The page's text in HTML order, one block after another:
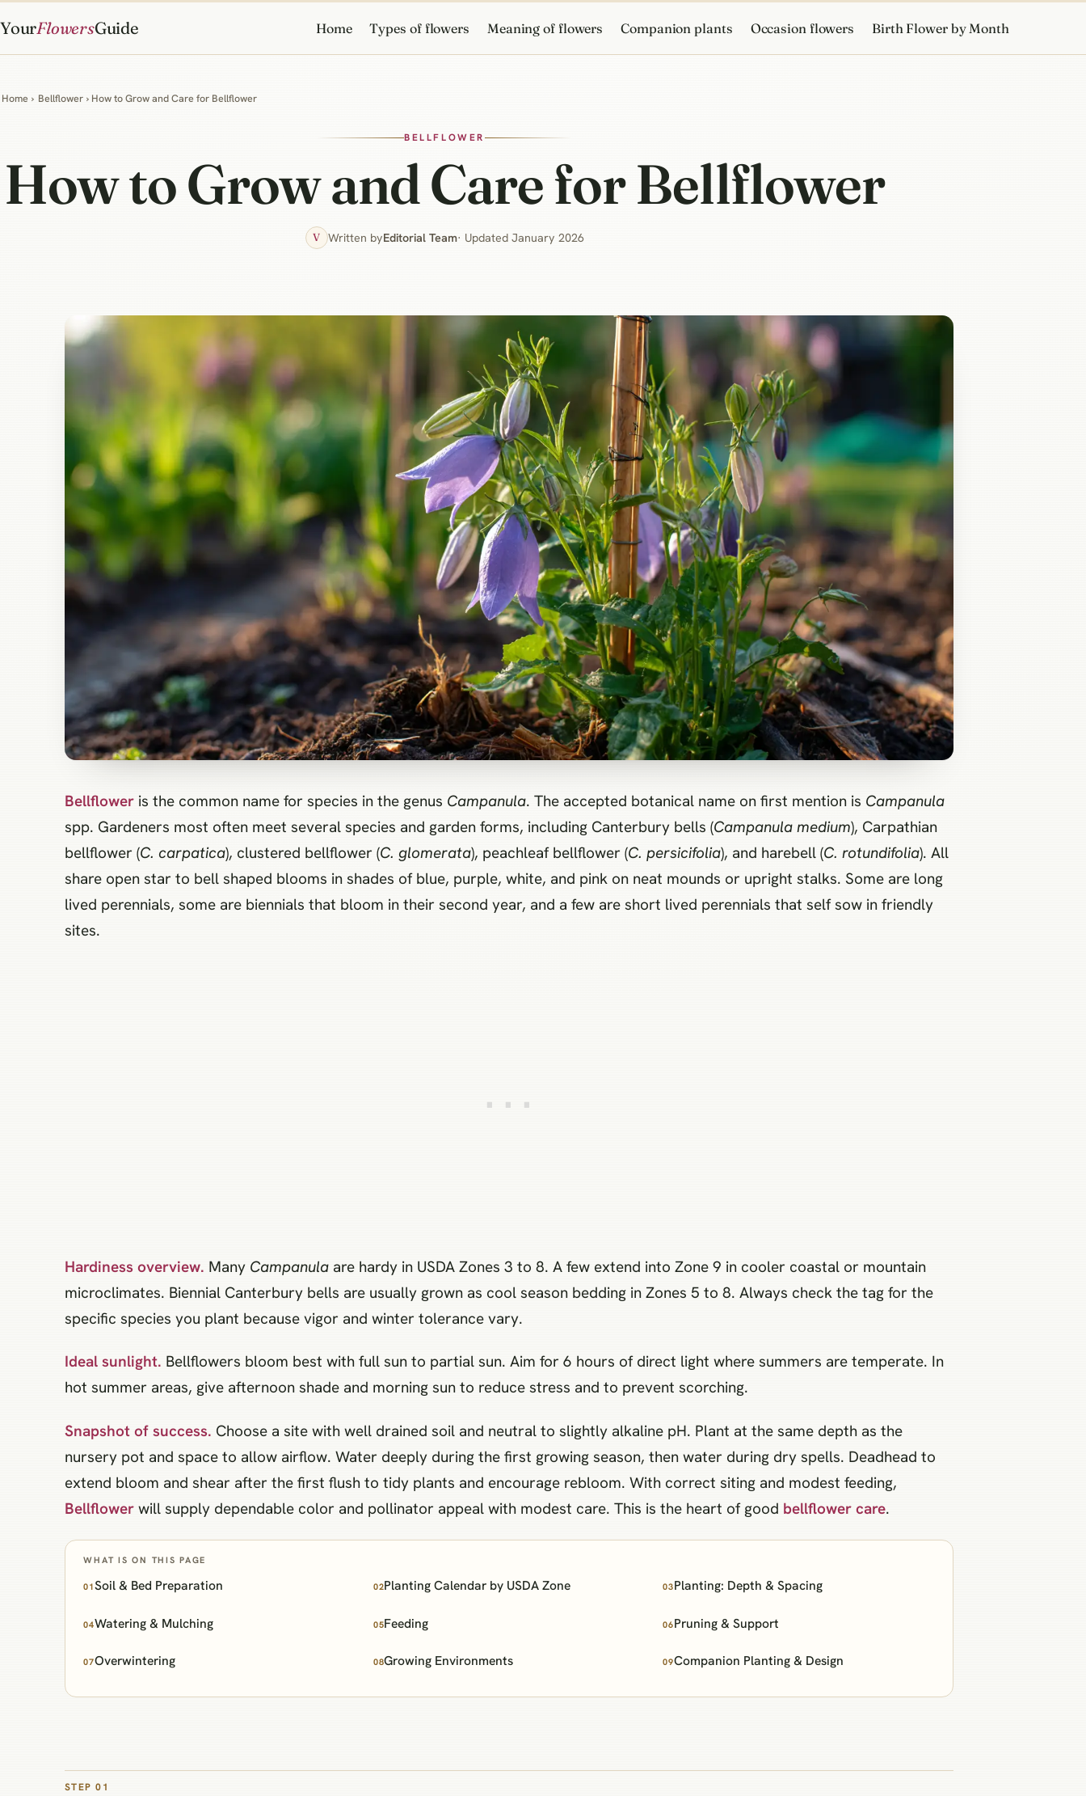
YourFlowersGuide Home Types of flowers Meaning of flowers Companion plants Occasion flowers Birth Flower by Month
Home › Bellflower › How to Grow and Care for Bellflower
BELLFLOWER
How to Grow and Care for Bellflower
V Written byEditorial Team· Updated January 2026
Bellflower is the common name for species in the genus Campanula. The accepted botanical name on first mention is Campanula
spp. Gardeners most often meet several species and garden forms, including Canterbury bells (Campanula medium), Carpathian
bellflower (C. carpatica), clustered bellflower (C. glomerata), peachleaf bellflower (C. persicifolia), and harebell (C. rotundifolia). All
share open star to bell shaped blooms in shades of blue, purple, white, and pink on neat mounds or upright stalks. Some are long
lived perennials, some are biennials that bloom in their second year, and a few are short lived perennials that self sow in friendly
sites.
Hardiness overview. Many Campanula are hardy in USDA Zones 3 to 8. A few extend into Zone 9 in cooler coastal or mountain
microclimates. Biennial Canterbury bells are usually grown as cool season bedding in Zones 5 to 8. Always check the tag for the
specific species you plant because vigor and winter tolerance vary.
Ideal sunlight. Bellflowers bloom best with full sun to partial sun. Aim for 6 hours of direct light where summers are temperate. In
hot summer areas, give afternoon shade and morning sun to reduce stress and to prevent scorching.
Snapshot of success. Choose a site with well drained soil and neutral to slightly alkaline pH. Plant at the same depth as the
nursery pot and space to allow airflow. Water deeply during the first growing season, then water during dry spells. Deadhead to
extend bloom and shear after the first flush to tidy plants and encourage rebloom. With correct siting and modest feeding,
Bellflower will supply dependable color and pollinator appeal with modest care. This is the heart of good bellflower care.
WHAT IS ON THIS PAGE
01Soil & Bed Preparation 02Planting Calendar by USDA Zone 03Planting: Depth & Spacing
04Watering & Mulching 05Feeding 06Pruning & Support
07Overwintering 08Growing Environments 09Companion Planting & Design
STEP 01